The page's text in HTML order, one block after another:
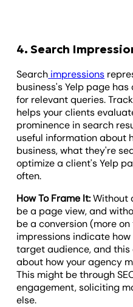
4. Search
Search impressions
business's Yelp page
for relevant queries.
helps your clients
prominence in search
useful information about
business, what they're
optimize a client's Yelp
often.
How To Frame It:Without
be a page view, and
be a conversion (more
impressions indicate
target audience, and
about how your agency
This might be through
engagement, soliciting
else.